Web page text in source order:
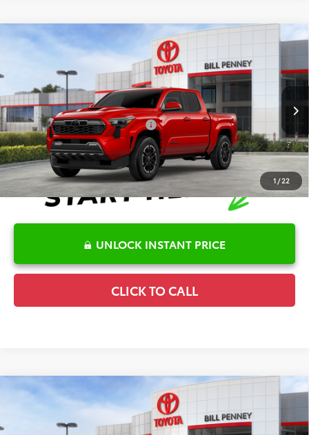
1 /22
2026Toyota Tacoma TRD Sport
Special Offer
3TYLB5JN4TT141125 Stock:6T2699Model:7542
In Stock Ext.
Disclaimers
Conditional Offers Available -$1,000
UNLOCK INSTANT PRICE
CLICK TO CALL
Compare Vehicle
2026Toyota Tacoma TRD Sport
Special Offer
Compare Vehicle